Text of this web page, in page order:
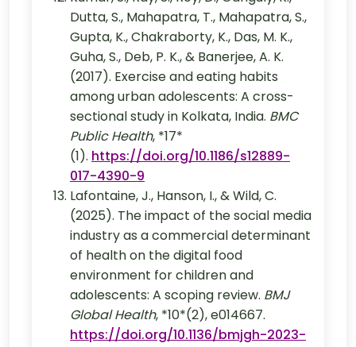
Dutta, S., Mahapatra, T., Mahapatra, S.,
Gupta, K., Chakraborty, K., Das, M. K.,
Guha, S., Deb, P. K., & Banerjee, A. K.
(2017). Exercise and eating habits
among urban adolescents: A cross-
sectional study in Kolkata, India. BMC
Public Health, *17*
(1). https://doi.org/10.1186/s12889-
017-4390-9
Lafontaine, J., Hanson, I., & Wild, C.
(2025). The impact of the social media
industry as a commercial determinant
of health on the digital food
environment for children and
adolescents: A scoping review. BMJ
Global Health, *10*(2), e014667.
https://doi.org/10.1136/bmjgh-2023-